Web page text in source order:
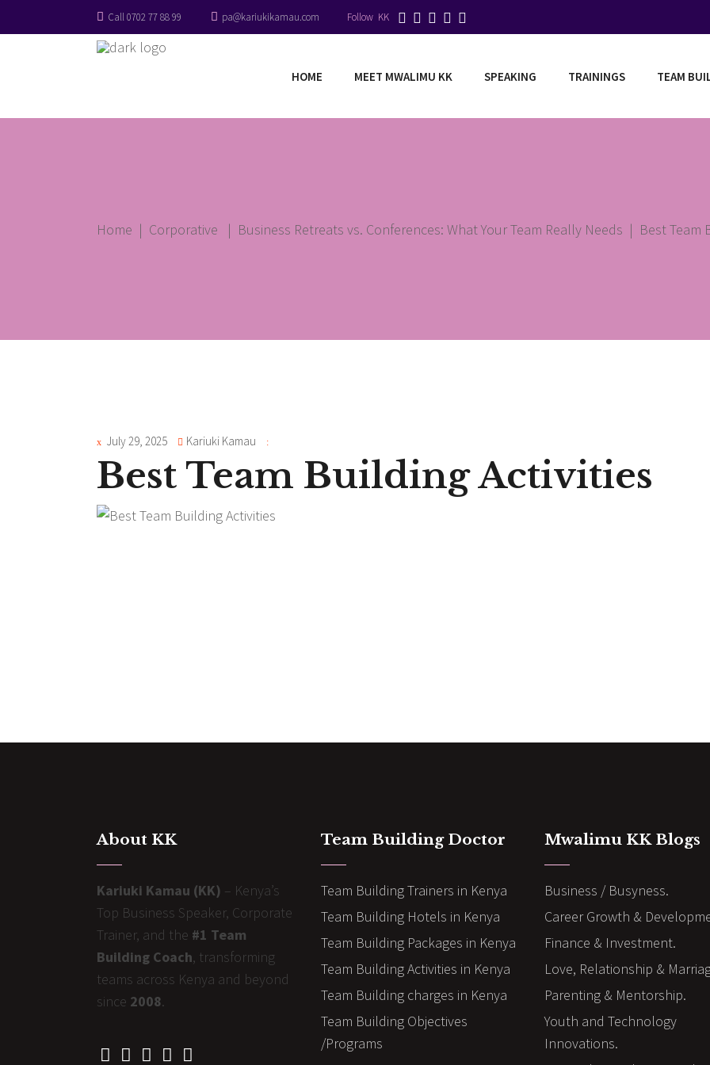
Call 0702 77 88 99 pa@kariukikamau.com Follow KK
HOME MEET MWALIMU KK SPEAKING TRAININGS TEAM
Home | Corporative | Business Retreats vs. Conferences: What Your Team Really Needs | Best Team
July 29, 2025 Kariuki Kamau
Best Team Building Activities
About KK
Kariuki Kamau (KK) – Kenya’s
Top Business Speaker, Corporate
Trainer, and the #1 Team
Building Coach, transforming
teams across Kenya and beyond
since 2008.
Team Building Doctor
Team Building Trainers in Kenya
Team Building Hotels in Kenya
Team Building Packages in Kenya
Team Building Activities in Kenya
Team Building charges in Kenya
Team Building Objectives
/Programs
Mwalimu KK Blogs
Business / Busyness.
Career Growth &
Finance & Investment.
Love, Relationship &
Parenting & Mentorship.
Youth and Technology
Innovations.